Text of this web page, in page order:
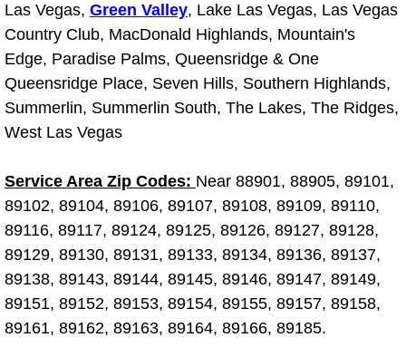
Tire Installations Services
Tire Replacement Services
Tire Rotation Services
Towing Services
Transmission Fluid Services
Transmission Flush Services
Las Vegas, Green Valley, Lake Las Vegas, Las Vegas
Country Club, MacDonald Highlands, Mountain's
Edge, Paradise Palms, Queensridge & One
Queensridge Place, Seven Hills, Southern Highlands,
Summerlin, Summerlin South, The Lakes, The Ridges,
West Las Vegas
Service Area Zip Codes: Near 88901, 88905, 89101,
89102, 89104, 89106, 89107, 89108, 89109, 89110,
89116, 89117, 89124, 89125, 89126, 89127, 89128,
89129, 89130, 89131, 89133, 89134, 89136, 89137,
89138, 89143, 89144, 89145, 89146, 89147, 89149,
89151, 89152, 89153, 89154, 89155, 89157, 89158,
89161, 89162, 89163, 89164, 89166, 89185.